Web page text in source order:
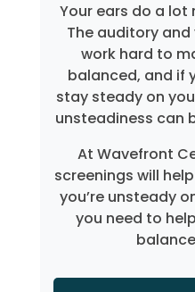
Your ears do a lot
The auditory
work hard to
balanced, and if
stay steady on
unsteadiness can
At Wavefront
screenings will
you’re unsteady
you need to